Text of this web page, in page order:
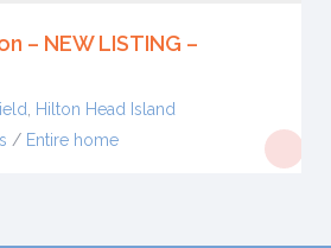
– NEW LISTING –
, Hilton Head Island
/ Entire home